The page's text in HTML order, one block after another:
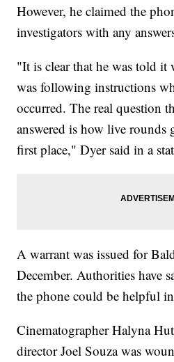
However, he claimed the
investigators with any
"It is clear that he was told it
was following instructions
occurred. The real question
answered is how live rounds
first place," Dyer said in a
A warrant was issued for
December. Authorities have
the phone could be helpful
Cinematographer Halyna
director Joel Souza was